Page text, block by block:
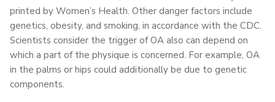
printed by Women’s Health. Other danger factors include
genetics, obesity, and smoking, in accordance with the CDC.
Scientists consider the trigger of OA also can depend on
which a part of the physique is concerned. For example, OA
in the palms or hips could additionally be due to genetic
components.